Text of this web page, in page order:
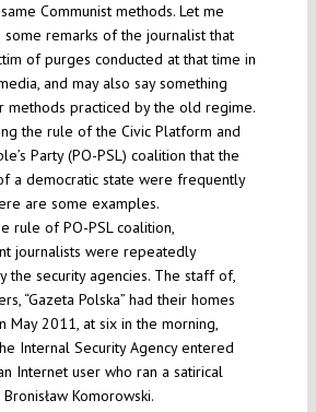
Communist methods. Let me
remarks of the journalist that
of purges conducted at that time in
and may also say something
methods practiced by the old regime.
the rule of the Civic Platform and
Party (PO-PSL) coalition that the
a democratic state were frequently
are some examples.
rule of PO-PSL coalition,
journalists were repeatedly
the security agencies. The staff of,
“Gazeta Polska” had their homes
May 2011, at six in the morning,
Internal Security Agency entered
Internet user who ran a satirical
Komorowski.